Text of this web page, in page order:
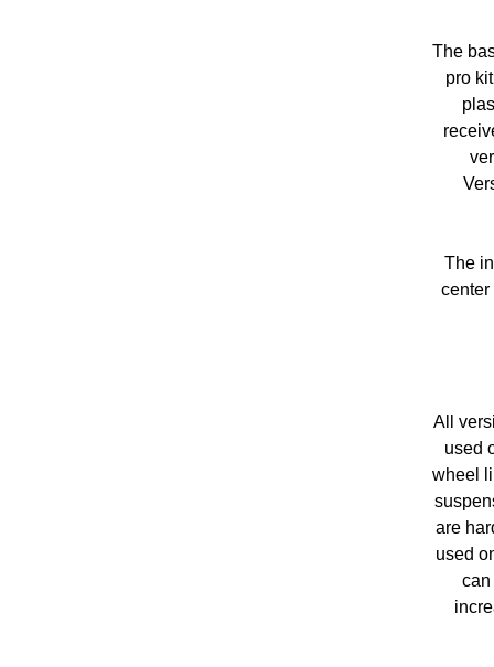
The
pro
The
center
All
used
wheel
are
used
can